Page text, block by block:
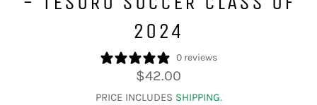
2024
0 reviews
Regular
price
$42.00
PRICE INCLUDES SHIPPING.